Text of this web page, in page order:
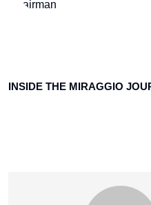
INSIDE THE MIRAGGIO